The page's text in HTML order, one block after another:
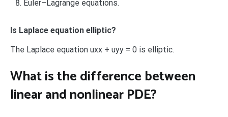
Euler–Lagrange equations.
Is Laplace equation elliptic?
The Laplace equation uxx + uyy = 0 is elliptic.
What is the difference between
linear and nonlinear PDE?